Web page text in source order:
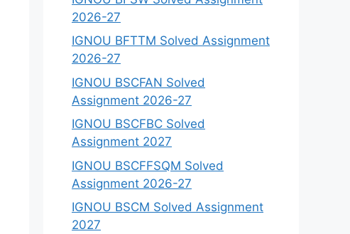
2026-27
IGNOU BFTTM Solved Assignment
2026-27
IGNOU BSCFAN Solved
Assignment 2026-27
IGNOU BSCFBC Solved
Assignment 2027
IGNOU BSCFFSQM Solved
Assignment 2026-27
IGNOU BSCM Solved Assignment
2027